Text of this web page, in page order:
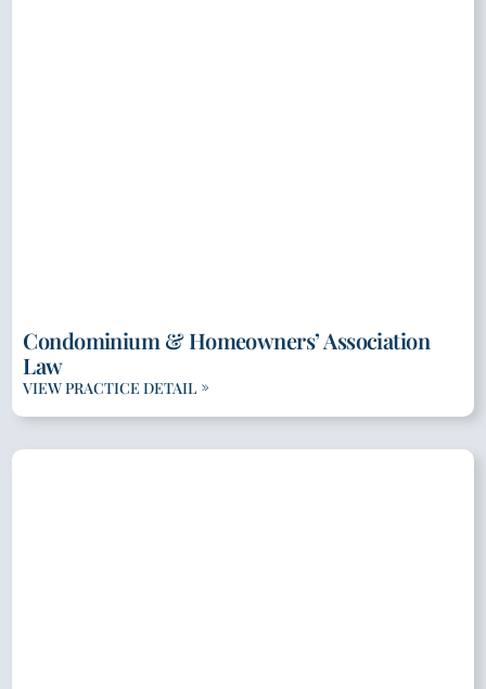
Condominium & Homeowners’ Association
Law
VIEW PRACTICE DETAIL